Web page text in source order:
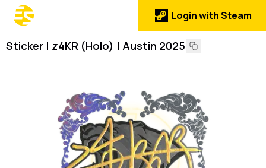
Login with Steam
Sticker | z4KR (Holo) | Austin 2025